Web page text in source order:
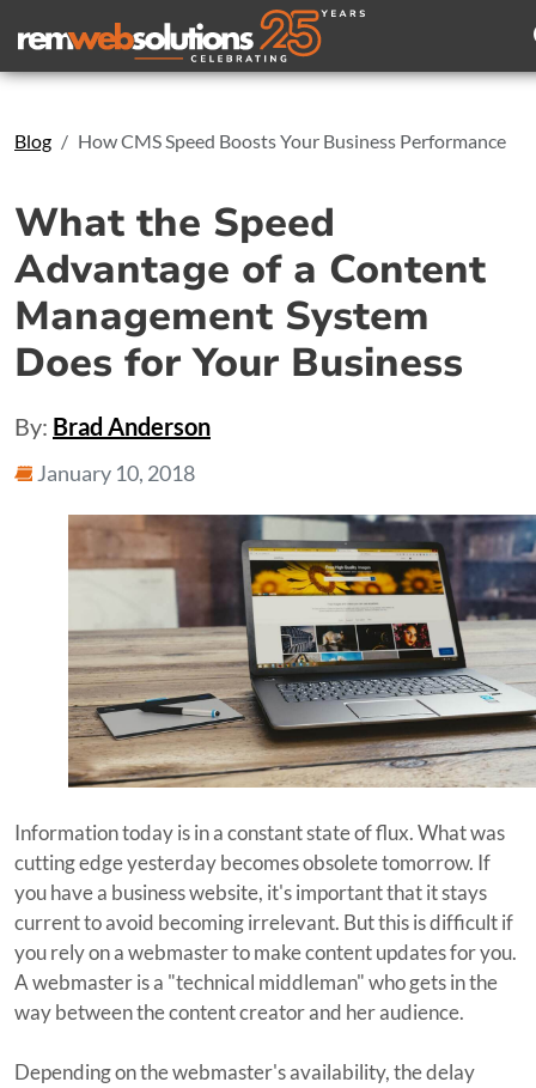
Search
Blog How CMS Speed Boosts Your Business Performance
What the Speed
Advantage of a Content
Management System
Does for Your Business
By: Brad Anderson
January 10, 2018
Information today is in a constant state of flux. What was
cutting edge yesterday becomes obsolete tomorrow. If
you have a business website, it's important that it stays
current to avoid becoming irrelevant. But this is difficult if
you rely on a webmaster to make content updates for you.
A webmaster is a "technical middleman" who gets in the
way between the content creator and her audience.
Depending on the webmaster's availability, the delay